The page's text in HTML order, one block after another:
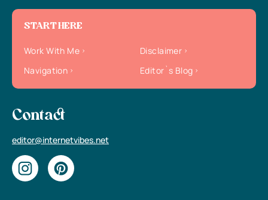
START HERE
Work With Me
Disclaimer
Navigation
Editor`s Blog
Contact
editor@internetvibes.net